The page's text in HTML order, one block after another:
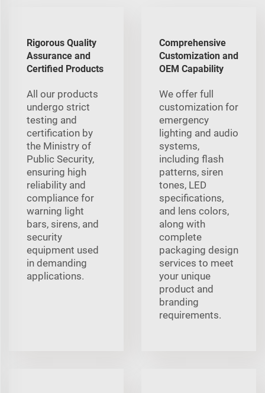
Rigorous Quality
Assurance and
Certified Products
All our products
undergo strict
testing and
certification by
the Ministry of
Public Security,
ensuring high
reliability and
compliance for
warning light
bars, sirens, and
security
equipment used
in demanding
applications.
Comprehensive
Customization and
OEM Capability
We offer full
customization for
emergency
lighting and audio
systems,
including flash
patterns, siren
tones, LED
specifications,
and lens colors,
along with
complete
packaging design
services to meet
your unique
product and
branding
requirements.